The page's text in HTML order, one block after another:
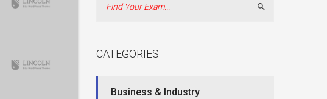
Search
CATEGORIES
Business & Industry